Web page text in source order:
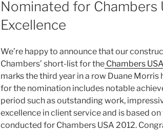
Nominated for Chambers
Excellence
We’re happy to announce that our
Chambers’ short-list for the Chambers
marks the third year in a row Duane Morris
for the nomination includes notable
period such as outstanding work,
excellence in client service and is based
conducted for Chambers USA 2012.